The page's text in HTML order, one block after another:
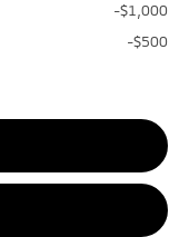
-$1,000
-$500